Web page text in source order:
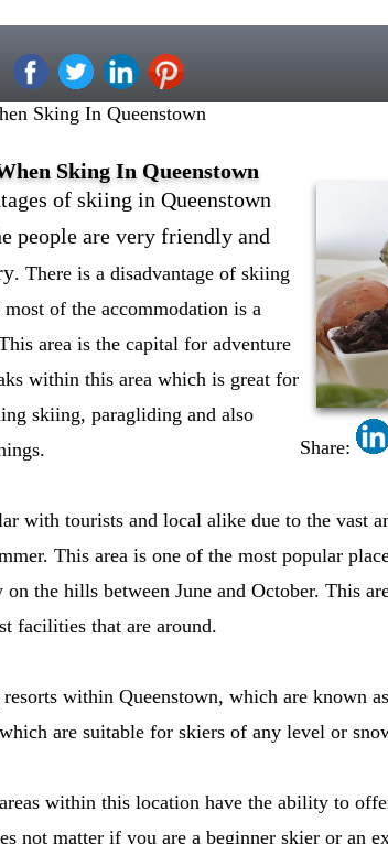
Sking In Queenstown
Sking In Queenstown
Share:
of skiing in Queenstown
people are very friendly and
. There is a disadvantage of skiing
of the accommodation is a
area is the capital for adventure
within this area which is great for
skiing, paragliding and also
with tourists and local alike due to the vast
This area is one of the most popular
on the hills between June and October. This
facilities that are around.
within Queenstown, which are known
are suitable for skiers of any level or
within this location have the ability to
not matter if you are a beginner skier or an